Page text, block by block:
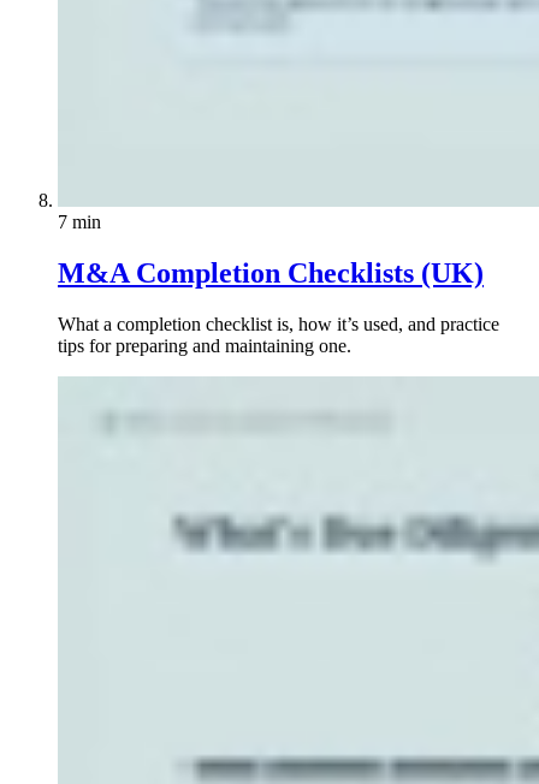
7 min
M&A Completion Checklists (UK)
What a completion checklist is, how it’s used, and practice
tips for preparing and maintaining one.